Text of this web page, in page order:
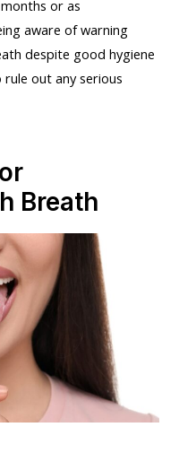
or as
aware of warning
despite good hygiene
out any serious
Breath